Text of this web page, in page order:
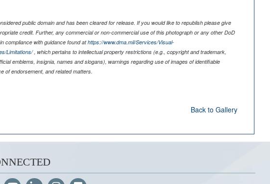
public domain and has been cleared for release. If you would like to republish please give
credit. Further, any commercial or non-commercial use of this photograph or any other DoD
compliance with guidance found athttps://www.dma.mil/Services/Visual-
Limitations/, which pertains to intellectual property restrictions (e.g., copyright and trademark,
emblems, insignia, names and slogans), warnings regarding use of images of identifiable
of endorsement, and related matters.
Back to Gallery